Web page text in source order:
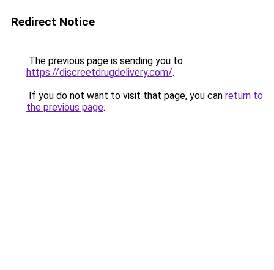
Redirect Notice
The previous page is sending you to
https://discreetdrugdelivery.com/.
If you do not want to visit that page, you can return to
the previous page.